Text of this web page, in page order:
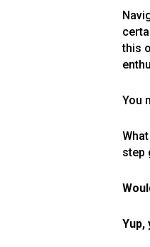
this
You
step
Yup,